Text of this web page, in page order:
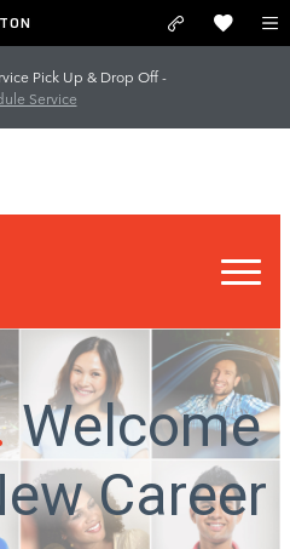
Pick Up & Drop Off -
Service